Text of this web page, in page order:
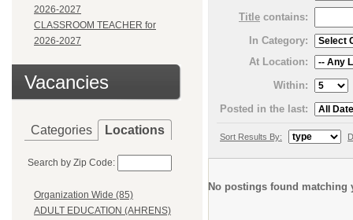
2026-2027
CLASSROOM TEACHER for
2026-2027
Vacancies
Categories Locations
Search by Zip Code:
Organization Wide (85)
ADULT EDUCATION (AHRENS)
Title contains:
In Category:
At Location:
Within:
Posted in the last:
Sort Results By:
No postings found matching